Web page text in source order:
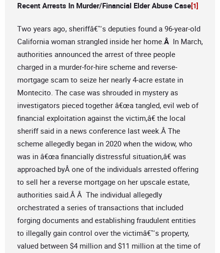
Recent Arrests In Murder/Financial Elder Abuse Case[1]
Two years ago, sheriffâ€™s deputies found a 96-year-old
California woman strangled inside her home.Â In March,
authorities announced the arrest of three people
charged in a murder-for-hire scheme and reverse-
mortgage scam to seize her nearly 4-acre estate in
Montecito. The case was shrouded in mystery as
investigators pieced together â€œa tangled, evil web of
financial exploitation against the victim,â€ the local
sheriff said in a news conference last week.Â The
scheme allegedly began in 2020 when the widow, who
was in â€œa financially distressful situation,â€ was
approached byÂ one of the individuals arrested offering
to sell her a reverse mortgage on her upscale estate,
authorities said.Â Â The individual allegedly
orchestrated a series of transactions that included
forging documents and establishing fraudulent entities
to illegally gain control over the victimâ€™s property,
valued between $4 million and $11 million at the time of